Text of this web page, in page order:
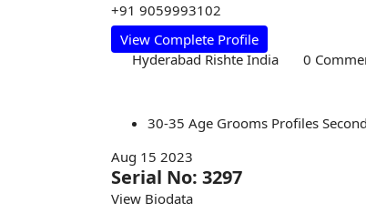
+91 9059993102
View Complete Profile
Hyderabad Rishte India
0
30-35 Age Grooms Profiles
Aug 15 2023
Serial No: 3297
View Biodata